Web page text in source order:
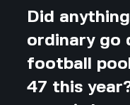
Did
ordinary go
football
47 this